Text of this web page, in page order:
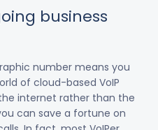
business
number means you
of cloud-based VoIP
internet rather than the
can save a fortune on